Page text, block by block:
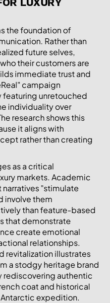
LUXURY
the foundation of
Rather than
future selves,
their customers are
immediate trust and
campaign
unretouched
individuality over
research shows this
it aligns with
rather than creating
as a critical
markets. Academic
"stimulate
involve them
than feature-based
that demonstrate
create emotional
relationships.
revitalization illustrates
a stodgy heritage brand
rediscovering authentic
coat and historical
expedition.